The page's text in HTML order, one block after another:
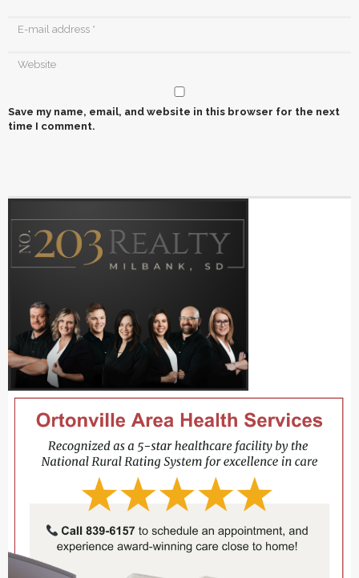
Save my name, email, and website in this browser for the next
time I comment.